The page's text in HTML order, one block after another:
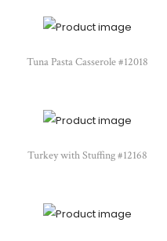
Tuna Pasta Casserole #12018
Turkey with Stuffing #12168